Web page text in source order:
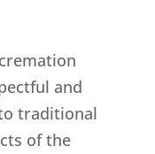
and
traditional
of the